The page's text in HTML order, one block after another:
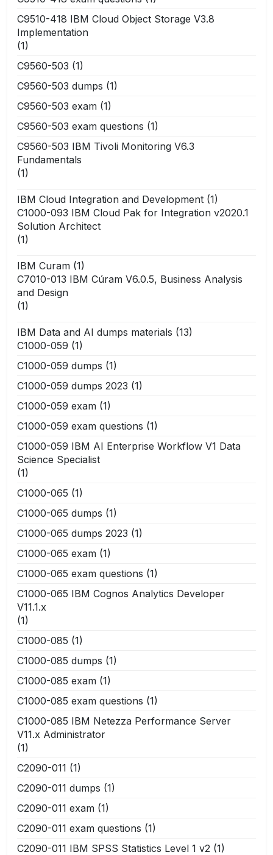
C9510-418 IBM Cloud Object Storage V3.8
Implementation
(1)
C9560-503 (1)
C9560-503 dumps (1)
C9560-503 exam (1)
C9560-503 exam questions (1)
C9560-503 IBM Tivoli Monitoring V6.3
Fundamentals
(1)
IBM Cloud Integration and Development (1)
C1000-093 IBM Cloud Pak for Integration v2020.1
Solution Architect
(1)
IBM Curam (1)
C7010-013 IBM Cúram V6.0.5, Business Analysis
and Design
(1)
IBM Data and AI dumps materials (13)
C1000-059 (1)
C1000-059 dumps (1)
C1000-059 dumps 2023 (1)
C1000-059 exam (1)
C1000-059 exam questions (1)
C1000-059 IBM AI Enterprise Workflow V1 Data
Science Specialist
(1)
C1000-065 (1)
C1000-065 dumps (1)
C1000-065 dumps 2023 (1)
C1000-065 exam (1)
C1000-065 exam questions (1)
C1000-065 IBM Cognos Analytics Developer
V11.1.x
(1)
C1000-085 (1)
C1000-085 dumps (1)
C1000-085 exam (1)
C1000-085 exam questions (1)
C1000-085 IBM Netezza Performance Server
V11.x Administrator
(1)
C2090-011 (1)
C2090-011 dumps (1)
C2090-011 exam (1)
C2090-011 exam questions (1)
C2090-011 IBM SPSS Statistics Level 1 v2 (1)